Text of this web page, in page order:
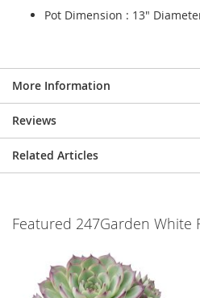
Pot Dimension : 13"
More Information
Reviews
Related Articles
Featured 247Garden White